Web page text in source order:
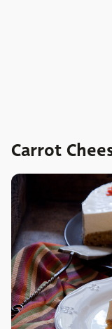
Carrot